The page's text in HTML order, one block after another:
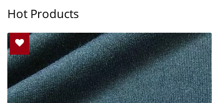
Hot Products